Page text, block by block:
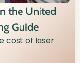
the United
Guide
cost of laser